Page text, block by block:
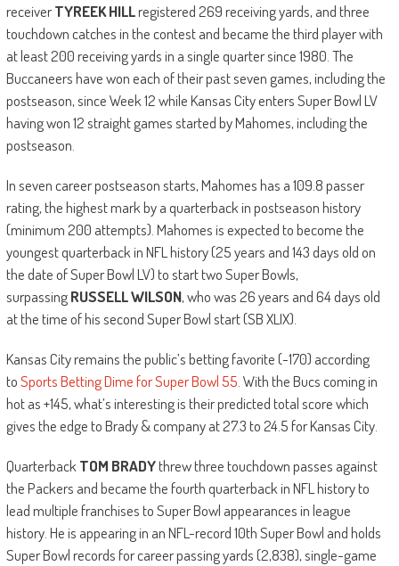
receiverTYREEK HILLregistered 269 receiving yards, and three
touchdown catches in the contest and became the third player with
at least 200 receiving yards in a single quarter since 1980. The
Buccaneers have won each of their past seven games, including the
postseason, since Week 12 while Kansas City enters Super Bowl LV
having won 12 straight games started by Mahomes, including the
postseason.
In seven career postseason starts, Mahomes has a 109.8 passer
rating, the highest mark by a quarterback in postseason history
(minimum 200 attempts). Mahomes is expected to become the
youngest quarterback in NFL history (25 years and 143 days old on
the date of Super Bowl LV) to start two Super Bowls,
surpassingRUSSELL WILSON, who was 26 years and 64 days old
at the time of his second Super Bowl start (SB XLIX).
Kansas City remains the public’s betting favorite (-170) according
toSports Betting Dime for Super Bowl 55 . With the Bucs coming in
hot as +145, what’s interesting is their predicted total score which
gives the edge to Brady & company at 27.3 to 24.5 for Kansas City.
Quarterback TOM BRADYthrew three touchdown passes against
the Packers and became the fourth quarterback in NFL history to
lead multiple franchises to Super Bowl appearances in league
history. He is appearing in an NFL-record 10th Super Bowl and holds
Super Bowl records for career passing yards (2,838), single-game